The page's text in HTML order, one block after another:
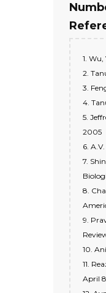
1.
2.
3.
4.
5.
2005
6.
7.
8.
9.
10.
11.
April